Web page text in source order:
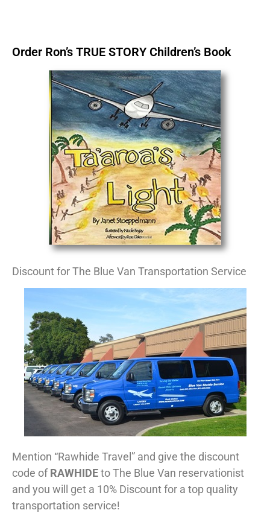
Order Ron’s TRUE STORY Children’s Book
Discount for The Blue Van Transportation Service
Mention “Rawhide Travel” and give the discount
code ofRAWHIDEto The Blue Van reservationist
and you will get a 10% Discount for a top quality
transportation service!